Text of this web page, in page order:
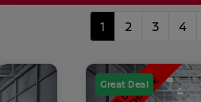
1 2 3 4
Great Deal